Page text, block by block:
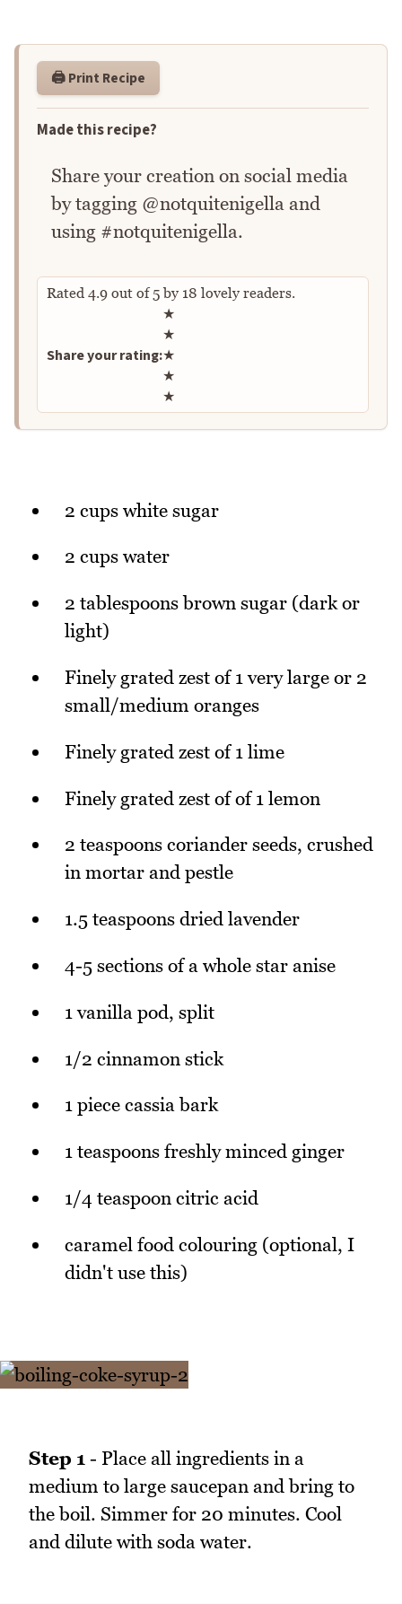
🖨️ Print Recipe
Made this recipe?
Share your creation on social media
by tagging @notquitenigella and
using #notquitenigella.
Rated 4.9 out of5by 18 lovely readers.
Share your rating:
Rate this recipe
★
★
★
★
★
2 cups white sugar
2 cups water
2 tablespoons brown sugar (dark or
light)
Finely grated zest of 1 very large or 2
small/medium oranges
Finely grated zest of 1 lime
Finely grated zest of of 1 lemon
2 teaspoons coriander seeds, crushed
in mortar and pestle
1.5 teaspoons dried lavender
4-5 sections of a whole star anise
1 vanilla pod, split
1/2 cinnamon stick
1 piece cassia bark
1 teaspoons freshly minced ginger
1/4 teaspoon citric acid
caramel food colouring (optional, I
didn't use this)
Step 1 - Place all ingredients in a
medium to large saucepan and bring to
the boil. Simmer for 20 minutes. Cool
and dilute with soda water.